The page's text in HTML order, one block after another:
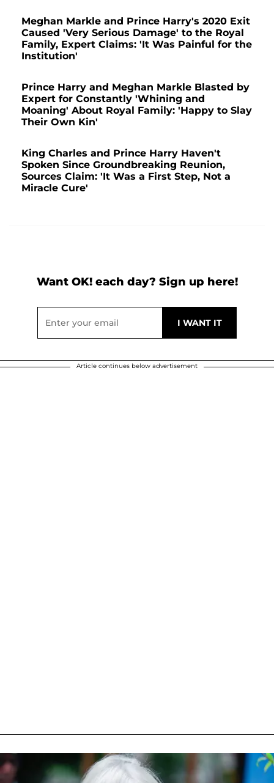
Meghan Markle and Prince Harry's 2020 Exit
Caused 'Very Serious Damage' to the Royal
Family, Expert Claims: 'It Was Painful for the
Institution'
Prince Harry and Meghan Markle Blasted by
Expert for Constantly 'Whining and
Moaning' About Royal Family: 'Happy to Slay
Their Own Kin'
King Charles and Prince Harry Haven't
Spoken Since Groundbreaking Reunion,
Sources Claim: 'It Was a First Step, Not a
Miracle Cure'
Want OK! each day? Sign up here!
Article continues below advertisement